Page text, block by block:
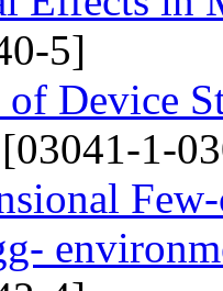
5]
Device
[03041-1-